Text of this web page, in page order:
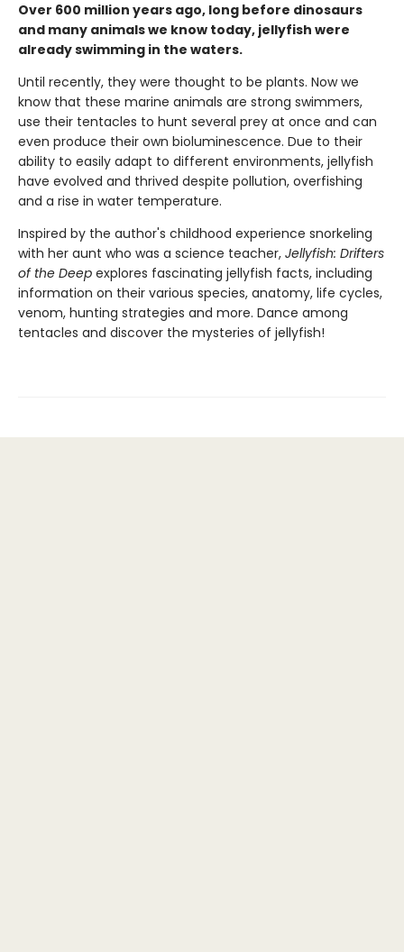
Over 600 million years ago, long before dinosaurs
and many animals we know today, jellyfish were
already swimming in the waters.
Until recently, they were thought to be plants. Now we
know that these marine animals are strong swimmers,
use their tentacles to hunt several prey at once and can
even produce their own bioluminescence. Due to their
ability to easily adapt to different environments, jellyfish
have evolved and thrived despite pollution, overfishing
and a rise in water temperature.
Inspired by the author's childhood experience snorkeling
with her aunt who was a science teacher, Jellyfish: Drifters
of the Deep explores fascinating jellyfish facts, including
information on their various species, anatomy, life cycles,
venom, hunting strategies and more. Dance among
tentacles and discover the mysteries of jellyfish!